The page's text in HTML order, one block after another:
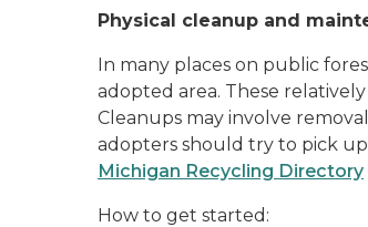
Physical cleanup and
In many places on public
adopted area. These
Cleanups may involve
adopters should try to pick
Michigan Recycling Directory
How to get started: